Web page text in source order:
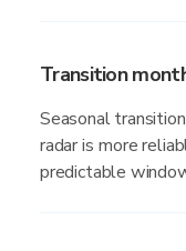
Transition
Seasonal
radar is more
predictable